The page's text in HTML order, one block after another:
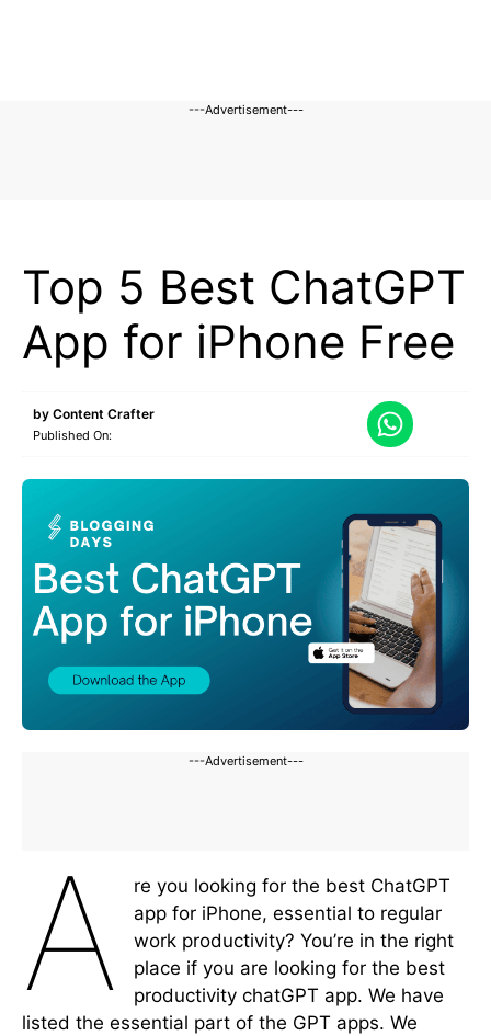
---Advertisement---
Top 5 Best ChatGPT
App for iPhone Free
by Content Crafter
Published On:
---Advertisement---
A
re you looking for the best ChatGPT
app for iPhone, essential to regular
work productivity? You’re in the right
place if you are looking for the best
productivity chatGPT app. We have
listed the essential part of the GPT apps. We